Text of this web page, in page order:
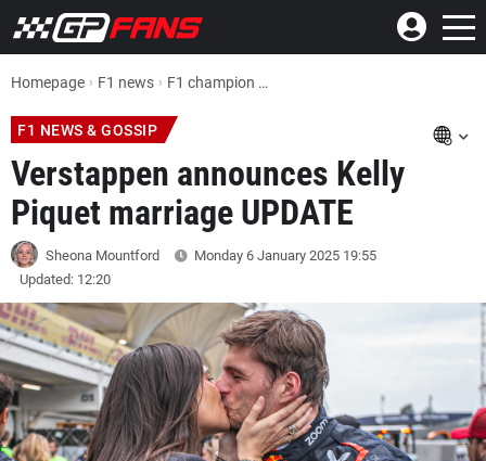
Homepage F1 news F1 champion Max Verstappen announces Kelly Piquet marriage UPDATE
F1 NEWS & GOSSIP
Verstappen announces Kelly
Piquet marriage UPDATE
Sheona Mountford Monday 6 January 2025 19:55
Updated: 12:20